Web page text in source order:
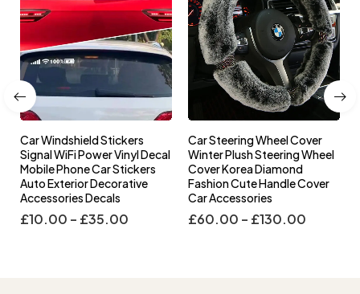
Car Windshield Stickers
Signal WiFi Power Vinyl Decal
Mobile Phone Car Stickers
Auto Exterior Decorative
Accessories Decals
£10.00 – £35.00
Car Steering Wheel Cover
Winter Plush Steering Wheel
Cover Korea Diamond
Fashion Cute Handle Cover
Car Accessories
£60.00 – £130.00